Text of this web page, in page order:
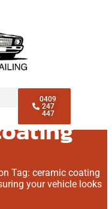
0409
247
447
Tag: ceramic coating
your vehicle looks